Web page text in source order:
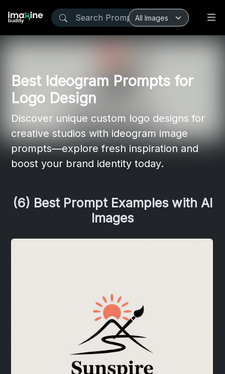
Best Ideogram Prompts for
Logo Design
Discover unique custom logo designs for
creative studios with ideogram image
prompts—explore fresh inspiration and
boost your brand identity today.
(6) Best Prompt Examples with AI
Images